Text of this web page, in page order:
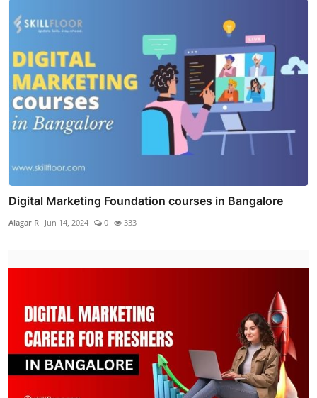
Digital Marketing Foundation courses in Bangalore
Alagar R Jun 14, 2024 0 333